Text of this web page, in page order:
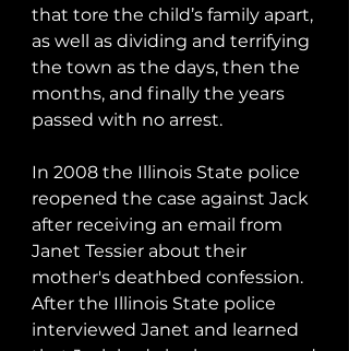
that tore the child’s family apart,
as well as dividing and terrifying
the town as the days, then the
months, and finally the years
passed with no arrest.
In 2008 the Illinois State police
reopened the case against Jack
after receiving an email from
Janet Tessier about their
mother's deathbed confession.
After the Illinois State police
interviewed Janet and learned